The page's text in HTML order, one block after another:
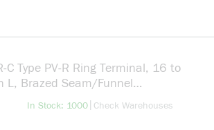
Type PV-R Ring Terminal, 16 to
L, Brazed Seam/Funnel
Serration Barrel, Copper,
In Stock: 1000more info
Check Warehouses